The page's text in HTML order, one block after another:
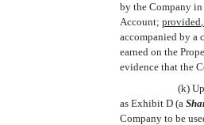
by the Company
Account; provided,
accompanied by a
earned on the
evidence that the
(k)
as Exhibit D (a 
Company to be